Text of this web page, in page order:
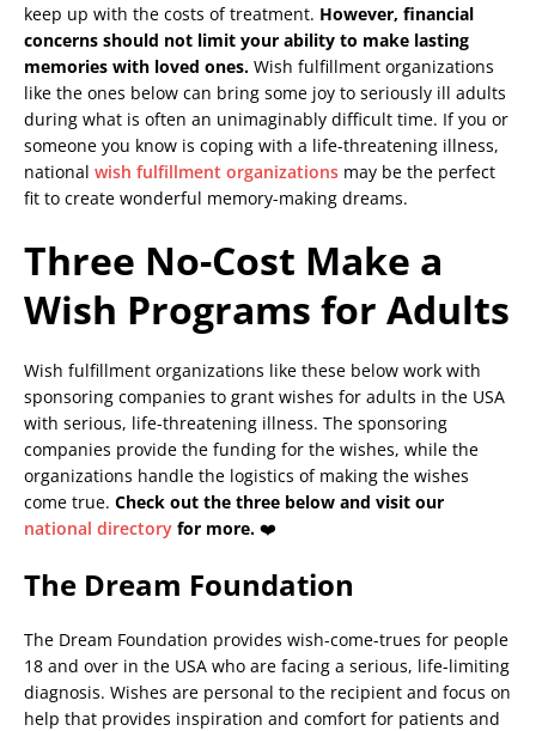
keep up with the costs of treatment. However, financial
concerns should not limit your ability to make lasting
memories with loved ones. Wish fulfillment organizations
like the ones below can bring some joy to seriously ill adults
during what is often an unimaginably difficult time. If you or
someone you know is coping with a life-threatening illness,
national wish fulfillment organizations may be the perfect
fit to create wonderful memory-making dreams.
Three No-Cost Make a
Wish Programs for Adults
Wish fulfillment organizations like these below work with
sponsoring companies to grant wishes for adults in the USA
with serious, life-threatening illness. The sponsoring
companies provide the funding for the wishes, while the
organizations handle the logistics of making the wishes
come true. Check out the three below and visit our
national directory for more. ❤️
The Dream Foundation
The Dream Foundation provides wish-come-trues for people
18 and over in the USA who are facing a serious, life-limiting
diagnosis. Wishes are personal to the recipient and focus on
help that provides inspiration and comfort for patients and